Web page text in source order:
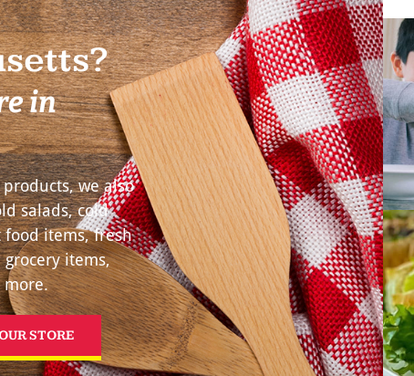
in
we also
salads, cold
items, fresh
items,
more.
STORE